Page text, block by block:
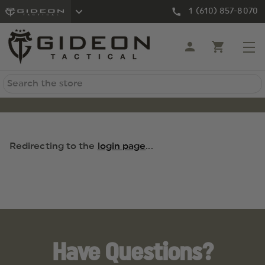
1 (610) 857-8070
Search
Redirecting to the login page...
Have Questions?